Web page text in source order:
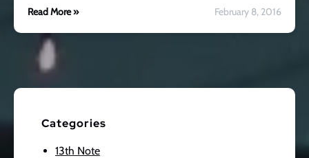
Read More »
February 8, 2016
Categories
13th Note